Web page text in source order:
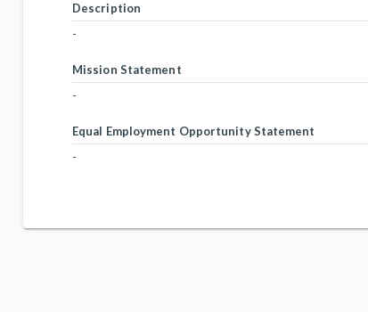
Description
-
Mission Statement
-
Equal Employment Opportunity Statement
-